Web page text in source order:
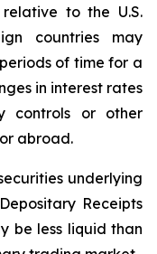
to the U.S.
countries may
of time for a
in interest rates
controls or other
abroad.
underlying
Receipts
be less liquid than